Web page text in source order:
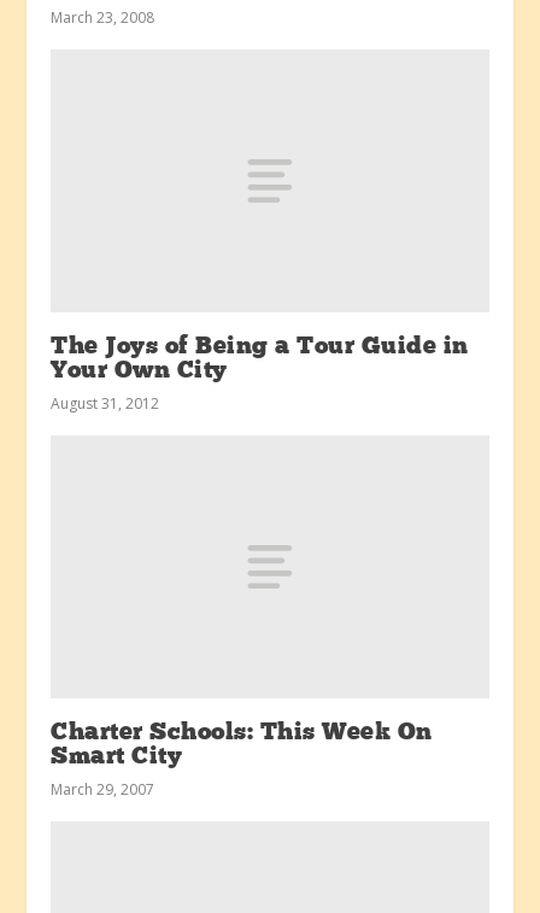
March 23, 2008
The Joys of Being a Tour Guide in
Your Own City
August 31, 2012
Charter Schools: This Week On
Smart City
March 29, 2007